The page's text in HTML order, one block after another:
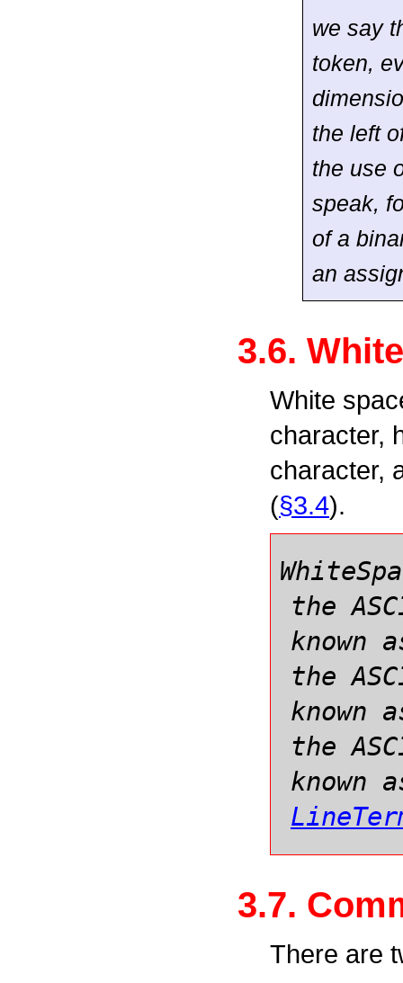
we say
token,
the left
the use
speak,
of a
an
3.6.
White
character,
character,
(§3.4).
the
known
the
known
the
known
3.7.
There are